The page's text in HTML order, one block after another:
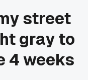
street
gray to
4 weeks